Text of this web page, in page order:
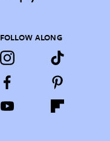
FOLLOW ALONG